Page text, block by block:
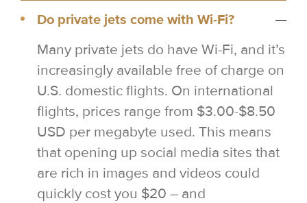
Do private jets come with Wi-Fi?
Many private jets do have Wi-Fi, and it’s
increasingly available free of charge on
U.S. domestic flights. On international
flights, prices range from $3.00-$8.50
USD per megabyte used. This means
that opening up social media sites that
are rich in images and videos could
quickly cost you $20 – and